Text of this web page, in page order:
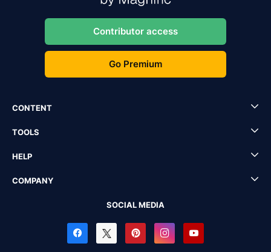
Contributor access
Go Premium
CONTENT
TOOLS
HELP
COMPANY
SOCIAL MEDIA